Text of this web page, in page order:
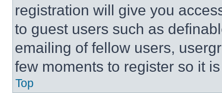
registration will give you
to guest users such as
emailing of fellow users,
few moments to register so it
Top